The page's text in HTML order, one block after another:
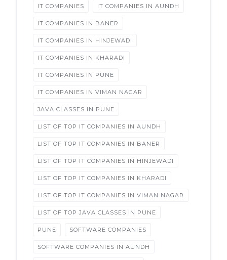
IT COMPANIES IT COMPANIES IN AUNDH
IT COMPANIES IN BANER
IT COMPANIES IN HINJEWADI
IT COMPANIES IN KHARADI
IT COMPANIES IN PUNE
IT COMPANIES IN VIMAN NAGAR
JAVA CLASSES IN PUNE
LIST OF TOP IT COMPANIES IN AUNDH
LIST OF TOP IT COMPANIES IN BANER
LIST OF TOP IT COMPANIES IN HINJEWADI
LIST OF TOP IT COMPANIES IN KHARADI
LIST OF TOP IT COMPANIES IN VIMAN NAGAR
LIST OF TOP JAVA CLASSES IN PUNE
PUNE SOFTWARE COMPANIES
SOFTWARE COMPANIES IN AUNDH